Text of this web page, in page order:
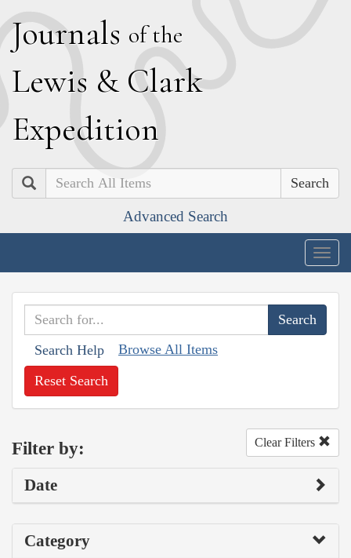
Journals of the
Lewis & Clark
Expedition
Search
Advanced Search
Search Help Browse All Items
Reset Search
Filter by: Clear Filters
Date
Category